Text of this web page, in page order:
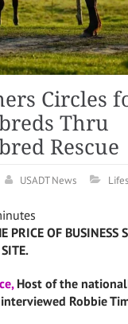
Circles
Thru
Rescue
USADT News
PRICE OF BUSINESS
Host of the
Robbie